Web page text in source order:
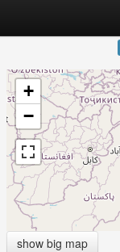
+
−
show big map